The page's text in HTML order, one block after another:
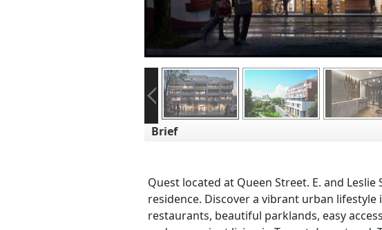
Brief
Quest located at Queen Street. E. and
residence. Discover a vibrant urban
restaurants, beautiful parklands, easy